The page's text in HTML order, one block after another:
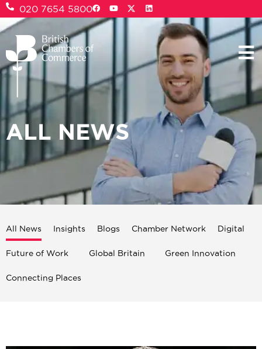
020 7654 5800
ALL NEWS
All News Insights Blogs Chamber Network Digital
Future of Work Global Britain Green Innovation
Connecting Places